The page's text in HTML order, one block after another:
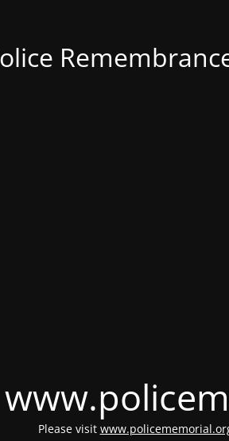
Please visit